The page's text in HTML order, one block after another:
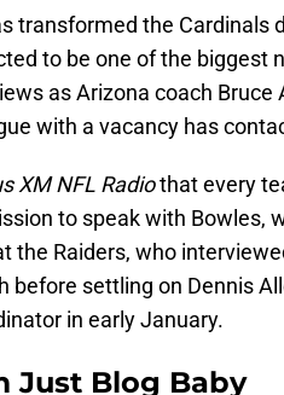
transformed the Cardinals
to be one of the biggest
as Arizona coach
with a vacancy has
XM NFL Radiothat every
to speak with Bowles,
the Raiders, who
before settling on Dennis
in early January.
Just Blog Baby